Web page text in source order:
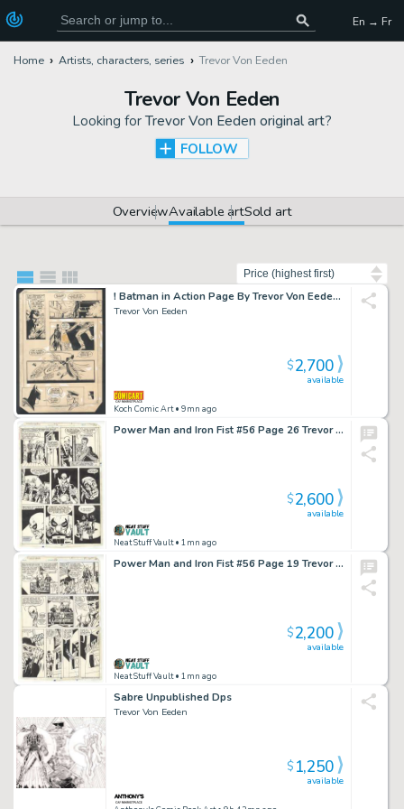
En → Fr
Home Artists, characters, series Trevor Von Eeden
Trevor Von Eeden
Looking forTrevor Von Eeden original art?
FOLLOW
OverviewAvailable artSold art
! Batman in Action Page By Trevor Von Eeden From His Historical Run Issue Batman Annual #8 Page 9
Trevor Von Eeden
Koch Comic Art• 9mn ago
available
$2,700
Power Man and Iron Fist #56 Page 26 Trevor Von Eeden
Neat Stuff Vault• 1mn ago
available
$2,600
Power Man and Iron Fist #56 Page 19 Trevor Von Eeden
Neat Stuff Vault• 1mn ago
available
$2,200
Sabre Unpublished Dps
Trevor Von Eeden
available
$1,250